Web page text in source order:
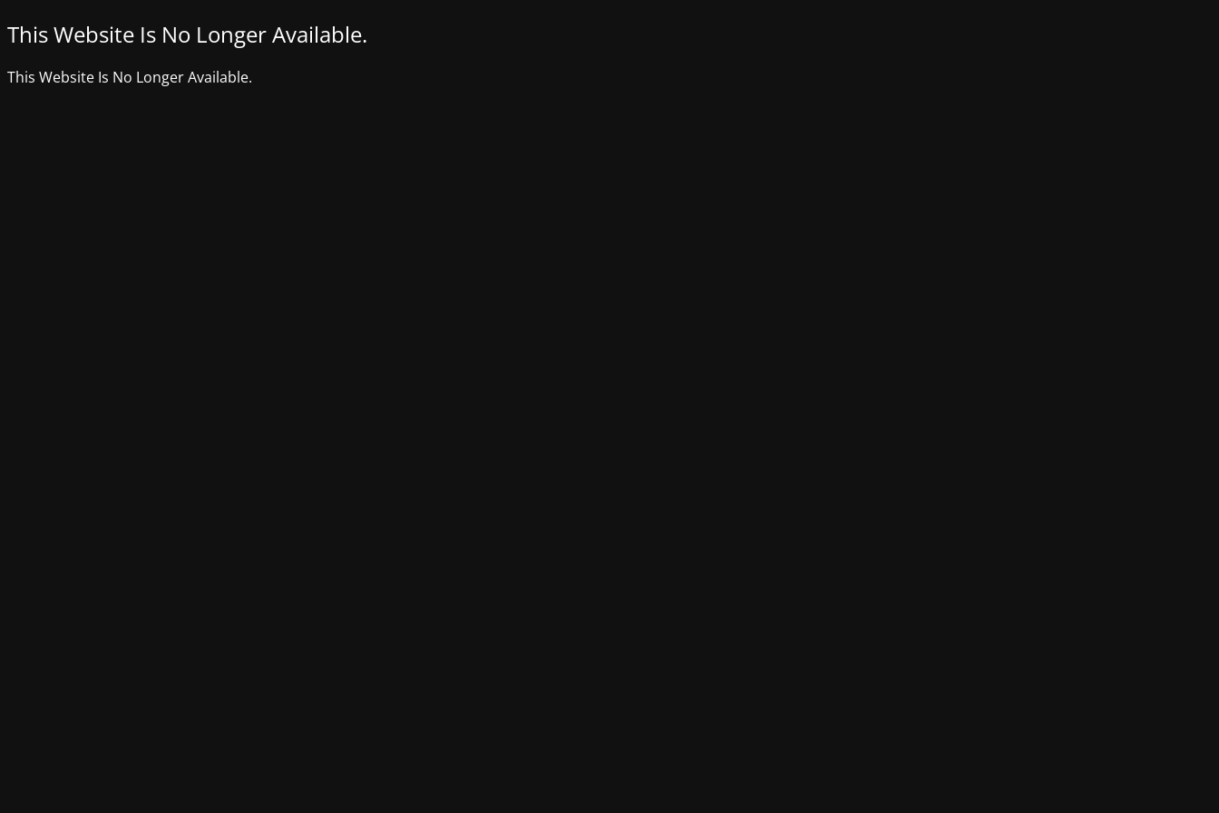
This Website Is No Longer Available.
This Website Is No Longer Available.